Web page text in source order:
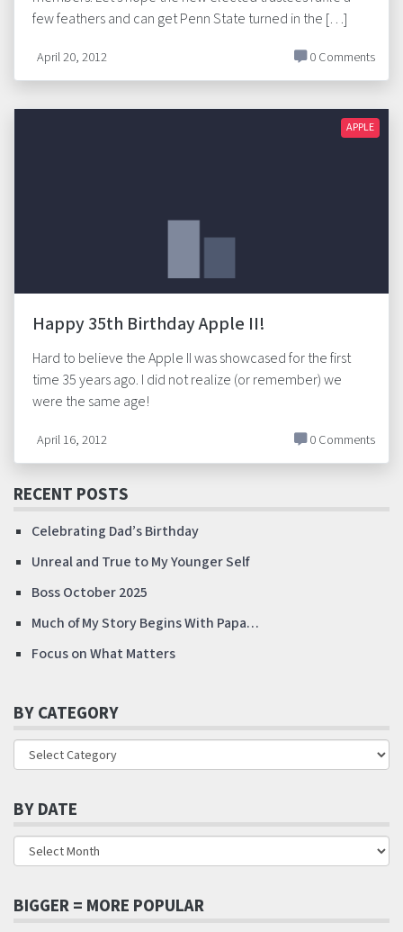
few feathers and can get Penn State turned in the […]
April 20, 2012 0 Comments
APPLE
Happy 35th Birthday Apple II!
Hard to believe the Apple II was showcased for the first
time 35 years ago. I did not realize (or remember) we
were the same age!
April 16, 2012 0 Comments
RECENT POSTS
Celebrating Dad’s Birthday
Unreal and True to My Younger Self
Boss October 2025
Much of My Story Begins With Papa…
Focus on What Matters
BY CATEGORY
BY DATE
BIGGER = MORE POPULAR